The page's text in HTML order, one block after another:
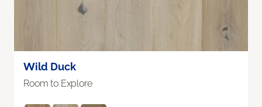
Wild Duck
Room to Explore